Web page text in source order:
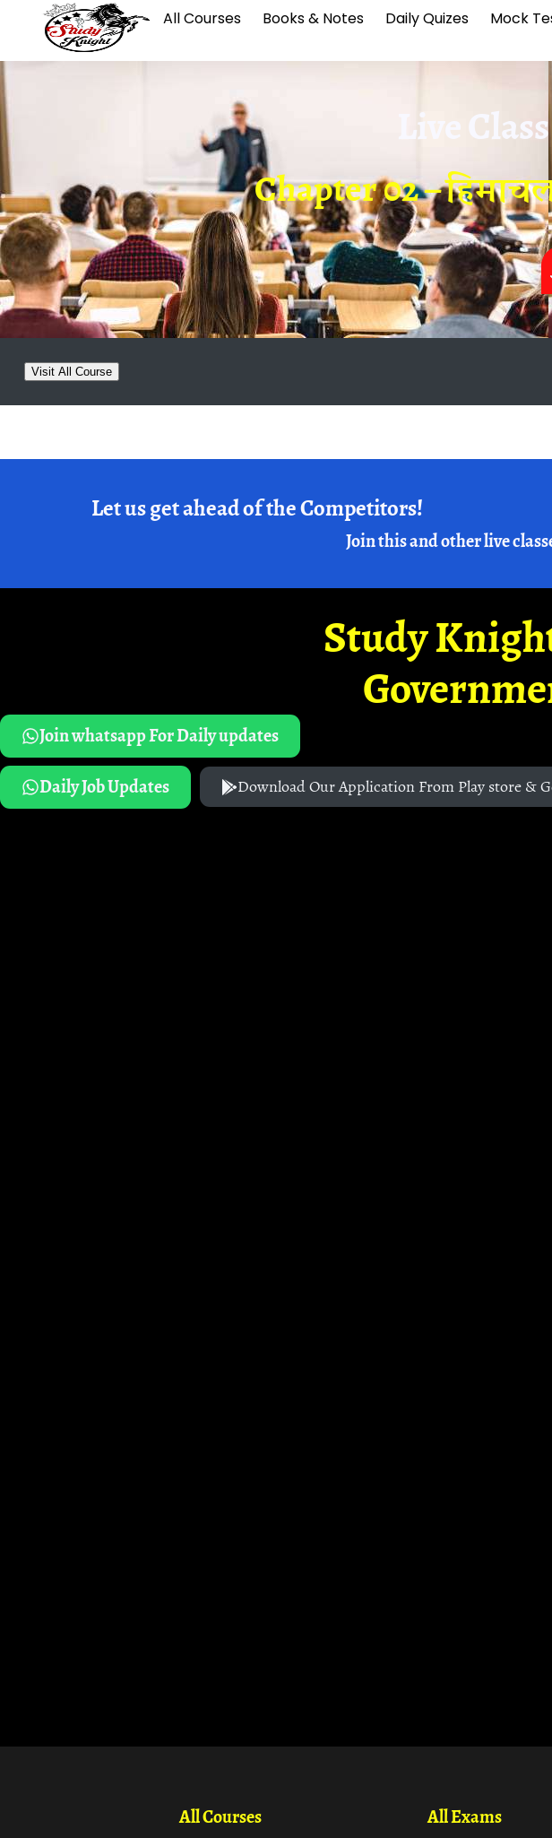
All Courses Books & Notes Daily Quizes Mock
Live
Chapter 02 –
Visit All Course
Let us get ahead of the Competitors!
Join this and other live
Study
Join whatsapp For Daily updates
Daily Job Updates
Download Our Application From Play store &
All Courses All Exams